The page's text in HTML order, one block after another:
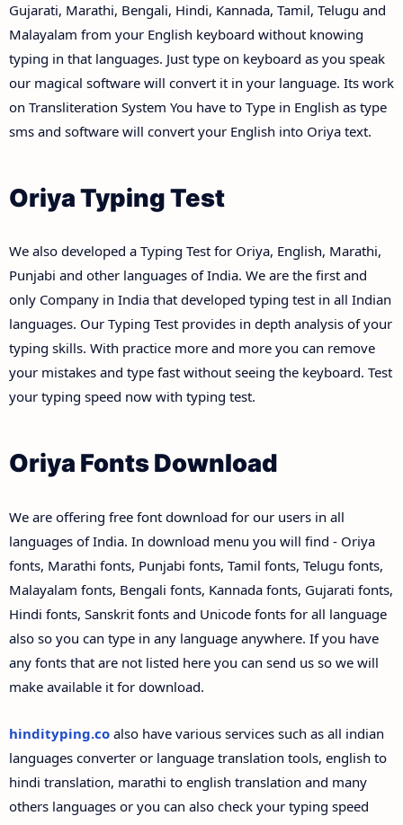
Gujarati, Marathi, Bengali, Hindi, Kannada, Tamil, Telugu and
Malayalam from your English keyboard without knowing
typing in that languages. Just type on keyboard as you speak
our magical software will convert it in your language. Its work
on Transliteration System You have to Type in English as type
sms and software will convert your English into Oriya text.
Oriya Typing Test
We also developed a Typing Test for Oriya, English, Marathi,
Punjabi and other languages of India. We are the first and
only Company in India that developed typing test in all Indian
languages. Our Typing Test provides in depth analysis of your
typing skills. With practice more and more you can remove
your mistakes and type fast without seeing the keyboard. Test
your typing speed now with typing test.
Oriya Fonts Download
We are offering free font download for our users in all
languages of India. In download menu you will find - Oriya
fonts, Marathi fonts, Punjabi fonts, Tamil fonts, Telugu fonts,
Malayalam fonts, Bengali fonts, Kannada fonts, Gujarati fonts,
Hindi fonts, Sanskrit fonts and Unicode fonts for all language
also so you can type in any language anywhere. If you have
any fonts that are not listed here you can send us so we will
make available it for download.
hindityping.co also have various services such as all indian
languages converter or language translation tools, english to
hindi translation, marathi to english translation and many
others languages or you can also check your typing speed